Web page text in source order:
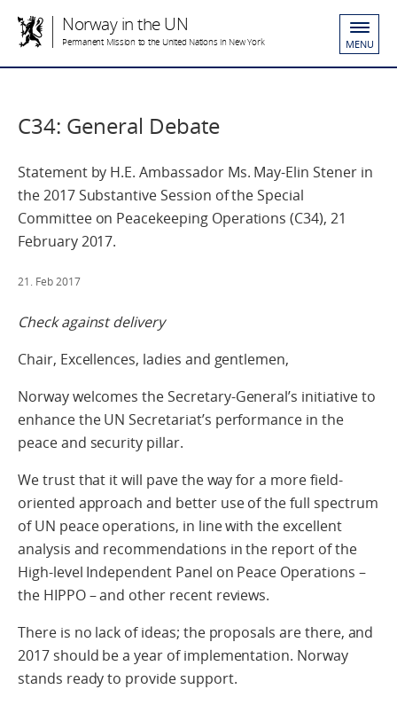
Norway in the UN
Permanent Mission to the United Nations in New York MENU
C34: General Debate
Statement by H.E. Ambassador Ms. May-Elin Stener in
the 2017 Substantive Session of the Special
Committee on Peacekeeping Operations (C34), 21
February 2017.
21. Feb 2017
Check against delivery
Chair, Excellences, ladies and gentlemen,
Norway welcomes the Secretary-General’s initiative to
enhance the UN Secretariat’s performance in the
peace and security pillar.
We trust that it will pave the way for a more field-
oriented approach and better use of the full spectrum
of UN peace operations, in line with the excellent
analysis and recommendations in the report of the
High-level Independent Panel on Peace Operations –
the HIPPO – and other recent reviews.
There is no lack of ideas; the proposals are there, and
2017 should be a year of implementation. Norway
stands ready to provide support.